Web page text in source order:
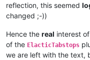
reflection, this seemed
changed ;-))
Hence the real interest
of the ElacticTabstops
we are left with the text,